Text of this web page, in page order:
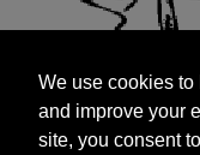
and improve your
site, you consent
targeted
We use cookies
and improve your
site, you consent